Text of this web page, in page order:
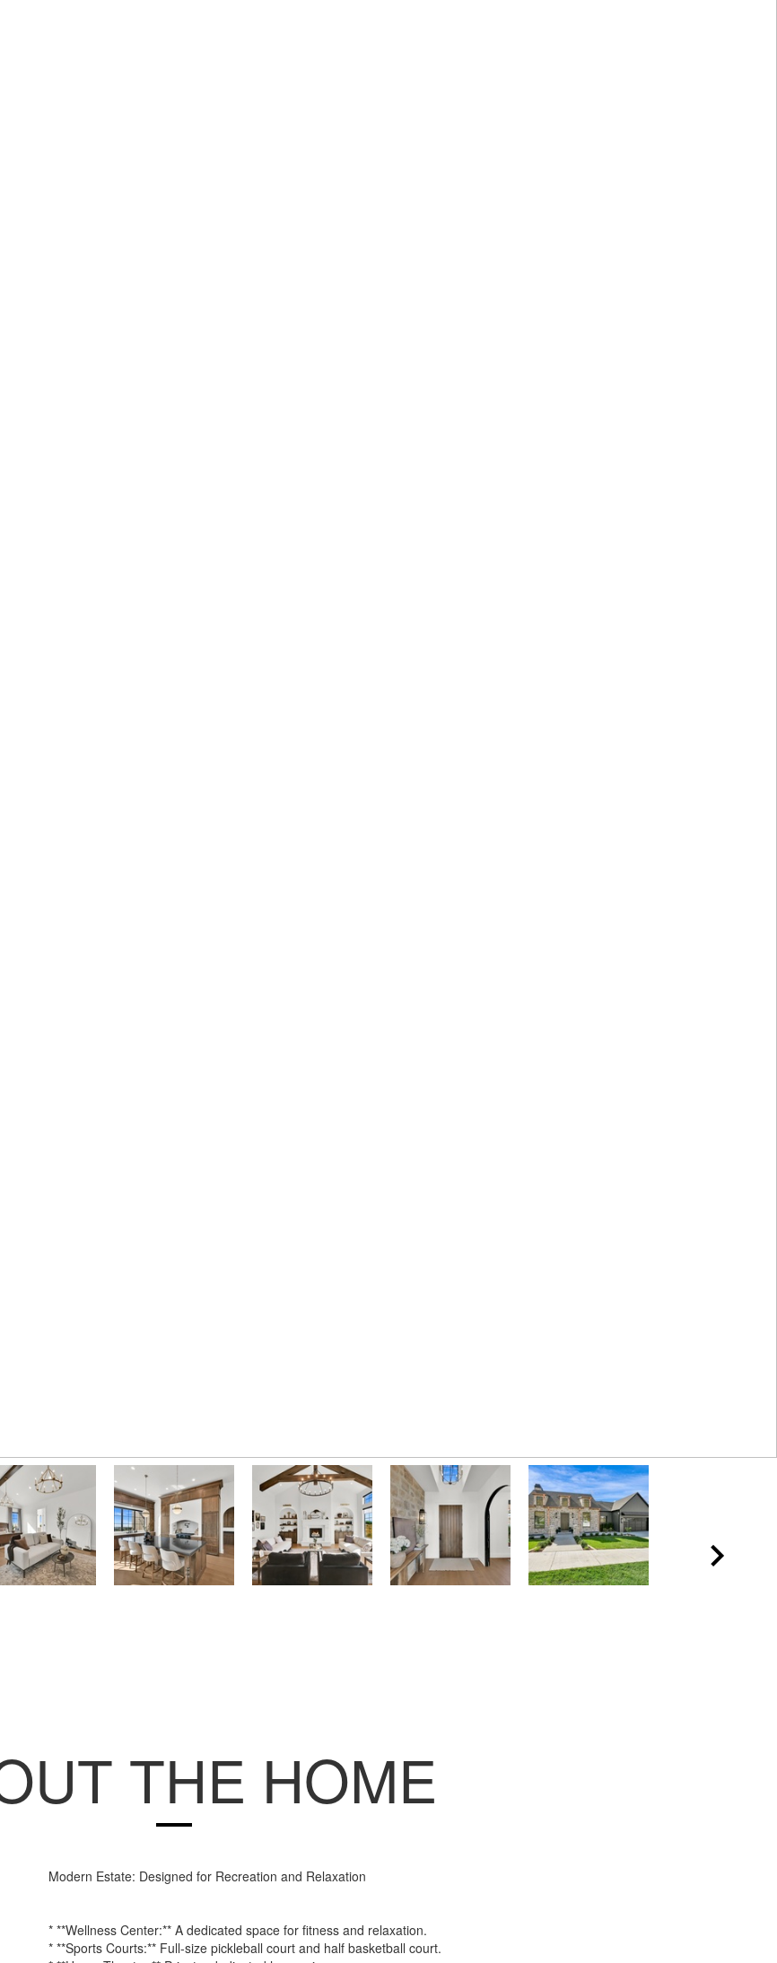
THE HOME
Modern Estate: Designed for Recreation and Relaxation
* **Wellness Center:** A dedicated space for fitness and relaxation.
* **Sports Courts:** Full-size pickleball court and half basketball court.